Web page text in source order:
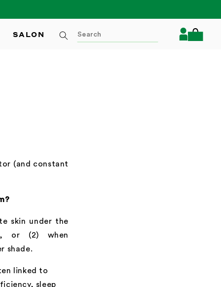
SALON
Log
in
Cart
(and constant
skin under the
or (2) when
shade.
linked to
sleep